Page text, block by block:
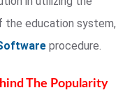
education system,
procedure.
The Popularity